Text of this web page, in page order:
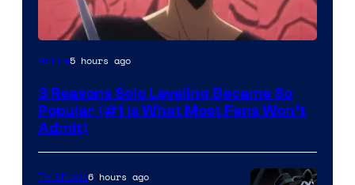
Yen
Anime5 hours ago
3 Reasons Solo Leveling Became So
Popular (#1 Is What Most Fans Won’t
Admit)
TV Shows6 hours ago